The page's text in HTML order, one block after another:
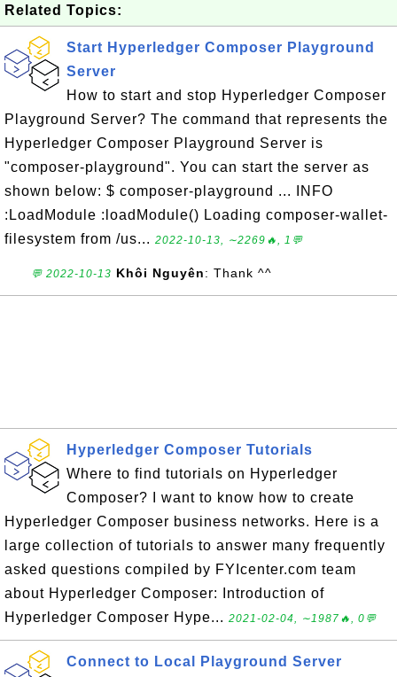
Related Topics:
Start Hyperledger Composer Playground
Server
How to start and stop Hyperledger Composer
Playground Server? The command that represents the
Hyperledger Composer Playground Server is
"composer-playground". You can start the server as
shown below: $ composer-playground ... INFO
:LoadModule :loadModule() Loading composer-wallet-
filesystem from /us... 2022-10-13, ∼2269🔥, 1💬
💬 2022-10-13 Khôi Nguyên: Thank ^^
Hyperledger Composer Tutorials
Where to find tutorials on Hyperledger
Composer? I want to know how to create
Hyperledger Composer business networks. Here is a
large collection of tutorials to answer many frequently
asked questions compiled by FYIcenter.com team
about Hyperledger Composer: Introduction of
Hyperledger Composer Hype... 2021-02-04, ∼1987🔥, 0💬
Connect to Local Playground Server